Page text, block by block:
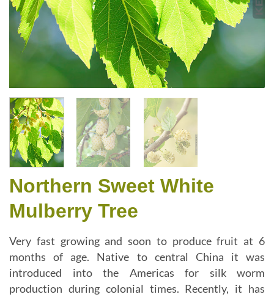
Northern Sweet White
Mulberry Tree
Very fast growing and soon to produce fruit at 6
months of age. Native to central China it was
introduced into the Americas for silk worm
production during colonial times. Recently, it has